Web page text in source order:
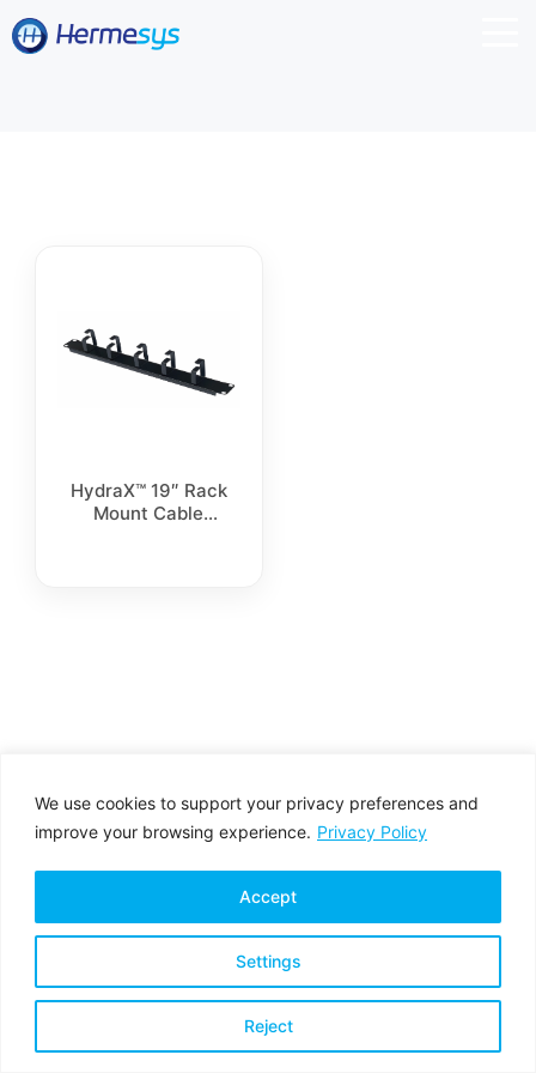
We use cookies to support your privacy preferences and
improve your browsing experience. Privacy Policy
Settings
Reject
Accept
HydraX™ 19″ Rack
Mount Cable
Copyright © 2026 All rights reserved
Privacy Policy Terms & Conditions